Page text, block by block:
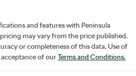
and features with Peninsula
may vary from the price published.
or completeness of this data. Use of
of ourTerms and Conditions.